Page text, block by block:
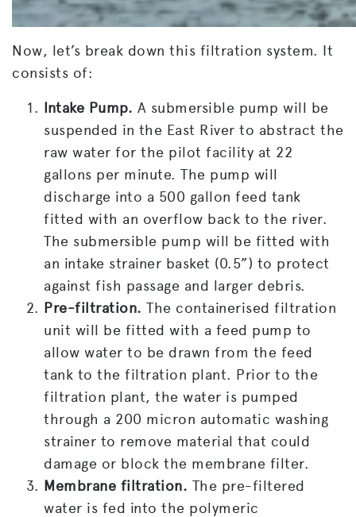
Now, let’s break down this filtration system. It
consists of:
Intake Pump. A submersible pump will be
suspended in the East River to abstract the
raw water for the pilot facility at 22
gallons per minute. The pump will
discharge into a 500 gallon feed tank
fitted with an overflow back to the river.
The submersible pump will be fitted with
an intake strainer basket (0.5”) to protect
against fish passage and larger debris.
Pre-filtration. The containerised filtration
unit will be fitted with a feed pump to
allow water to be drawn from the feed
tank to the filtration plant. Prior to the
filtration plant, the water is pumped
through a 200 micron automatic washing
strainer to remove material that could
damage or block the membrane filter.
Membrane filtration. The pre-filtered
water is fed into the polymeric